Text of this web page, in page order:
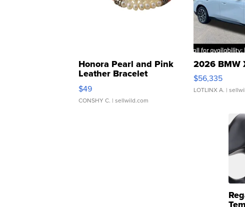
Honora Pearl and Pink
Leather Bracelet
Adjustable Buckle Clo...
$49
CONSHY C. | sellwild.com
2026 BMW
$56,335
LOTLINX A. |